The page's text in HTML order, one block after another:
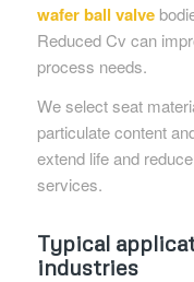
wafer ball valve
Reduced Cv can
process needs.
We select seat
particulate content
extend life and
services.
Typical
industries